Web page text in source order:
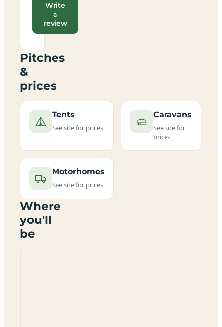
Write
a
review
Pitches
&
prices
Tents
See site for prices
Caravans
See site for
prices
Motorhomes
See site for prices
Where
you'll
be